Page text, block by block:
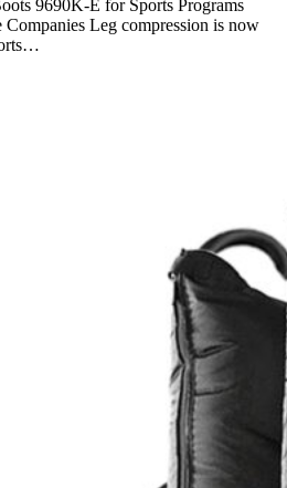
9690K-E for Sports Programs
Leg compression is now